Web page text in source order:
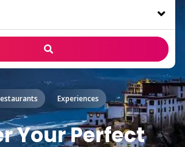
Experiences
Your Perfect